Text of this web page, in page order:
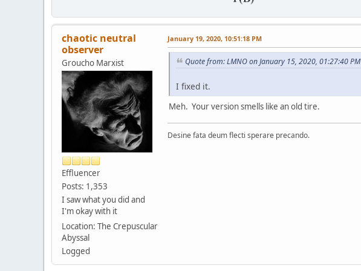
chaotic neutral
observer
Groucho Marxist
Effluencer
Posts: 1,353
I saw what you did and
I'm okay with it
Location: The Crepuscular
Abyssal
Logged
January 19, 2020, 10:51:18 PM
Quote from: LMNO on January 15, 2020, 01:27:40 PM
I fixed it.
Meh. Your version smells like an old tire.
Desine fata deum flecti sperare precando.